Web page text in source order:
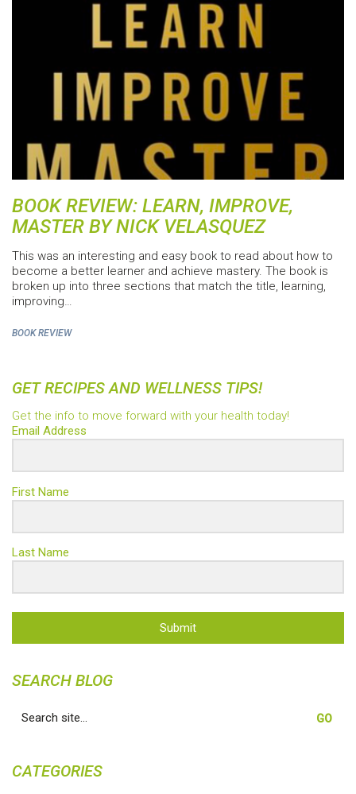
BOOK REVIEW: LEARN, IMPROVE,
MASTER BY NICK VELASQUEZ
This was an interesting and easy book to read about how to
become a better learner and achieve mastery. The book is
broken up into three sections that match the title, learning,
improving…
BOOK REVIEW
GET RECIPES AND WELLNESS TIPS!
Get the info to move forward with your health today!
Email Address
First Name
Last Name
Submit
SEARCH BLOG
for:
CATEGORIES